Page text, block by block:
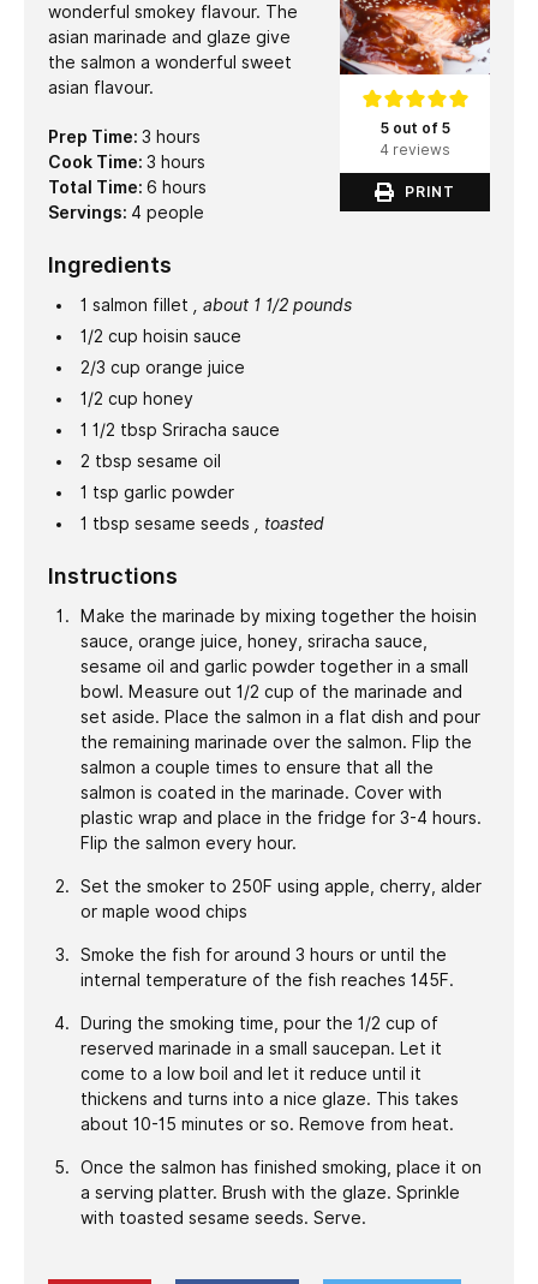
5 out of 5
4 reviews
PRINT
wonderful smokey flavour. The
asian marinade and glaze give
the salmon a wonderful sweet
asian flavour.
Prep Time: 3 hours
hours
Cook Time: 3 hours
hours
Total Time: 6 hours
hours
Servings: 4 people
Ingredients
1 salmon fillet
, about 1 1/2 pounds
1/2 cup hoisin sauce
2/3 cup orange juice
1/2 cup honey
1 1/2 tbsp Sriracha sauce
2 tbsp sesame oil
1 tsp garlic powder
1 tbsp sesame seeds , toasted
Instructions
Make the marinade by mixing together the hoisin
sauce, orange juice, honey, sriracha sauce,
sesame oil and garlic powder together in a small
bowl. Measure out 1/2 cup of the marinade and
set aside. Place the salmon in a flat dish and pour
the remaining marinade over the salmon. Flip the
salmon a couple times to ensure that all the
salmon is coated in the marinade. Cover with
plastic wrap and place in the fridge for 3-4 hours.
Flip the salmon every hour.
Set the smoker to 250F using apple, cherry, alder
or maple wood chips
Smoke the fish for around 3 hours or until the
internal temperature of the fish reaches 145F.
During the smoking time, pour the 1/2 cup of
reserved marinade in a small saucepan. Let it
come to a low boil and let it reduce until it
thickens and turns into a nice glaze. This takes
about 10-15 minutes or so. Remove from heat.
Once the salmon has finished smoking, place it on
a serving platter. Brush with the glaze. Sprinkle
with toasted sesame seeds. Serve.